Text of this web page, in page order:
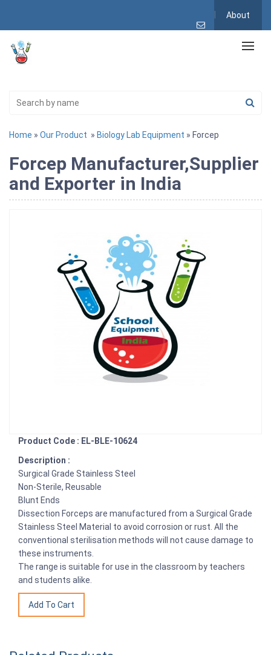
About
Home » Our Product » Biology Lab Equipment » Forcep
Forcep Manufacturer,Supplier
and Exporter in India
Product Code : EL-BLE-10624
Description :
Surgical Grade Stainless Steel
Non-Sterile, Reusable
Blunt Ends
Dissection Forceps are manufactured from a Surgical Grade
Stainless Steel Material to avoid corrosion or rust. All the
conventional sterilisation methods will not cause damage to
these instruments.
The range is suitable for use in the classroom by teachers
and students alike.